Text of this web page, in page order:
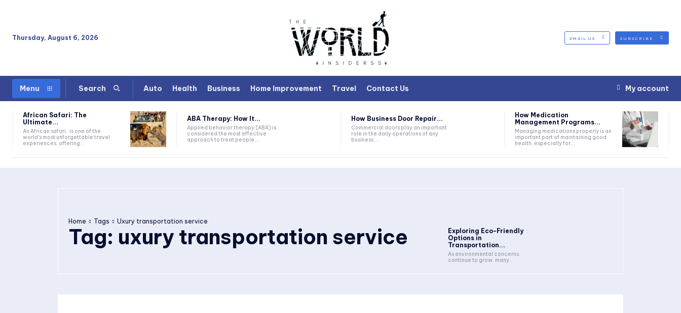
Thursday, August 6, 2026 EMAIL US SUBSCRIBE
Menu Search Auto Health Business Home Improvement Travel Contact Us My account
African Safari: The
Ultimate...
An African safari, is one of the
world's most unforgettable travel
experiences, offering...
ABA Therapy: How It...
Applied behavior therapy (ABA) is
considered the most effective
approach to treat people...
How Business Door Repair...
Commercial doors play an important
role in the daily operations of any
business....
How Medication
Management Programs...
Managing medications properly is an
important part of maintaining good
health, especially for...
Home Tags Uxury transportation service
Tag: uxury transportation service
Exploring Eco-Friendly
Options in
Transportation...
As environmental concerns
continue to grow, many...